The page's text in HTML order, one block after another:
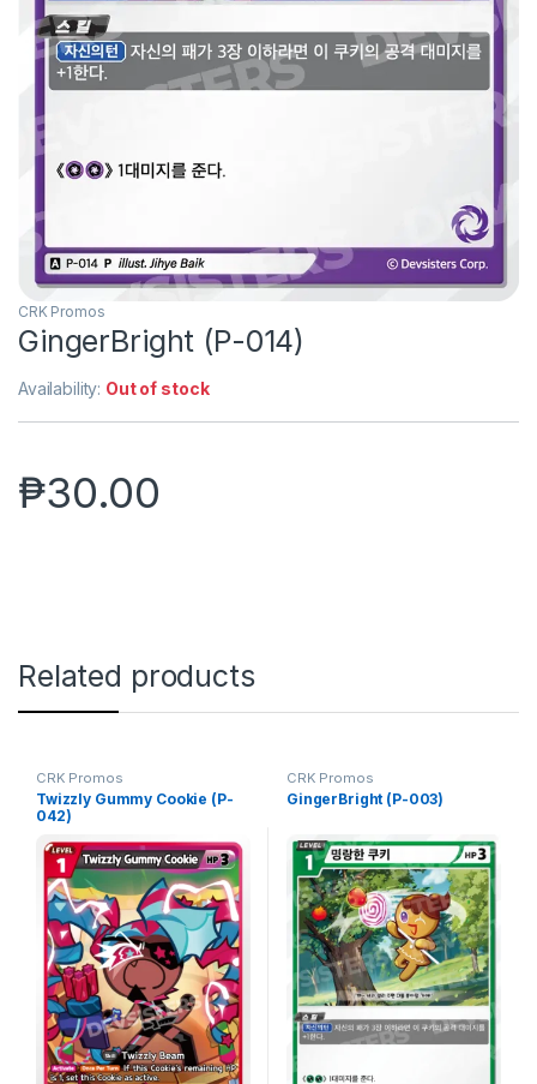
CRK Promos
GingerBright (P-014)
Availability: Out of stock
₱30.00
Related products
CRK Promos
Twizzly Gummy Cookie (P-
042)
CRK Promos
GingerBright (P-003)